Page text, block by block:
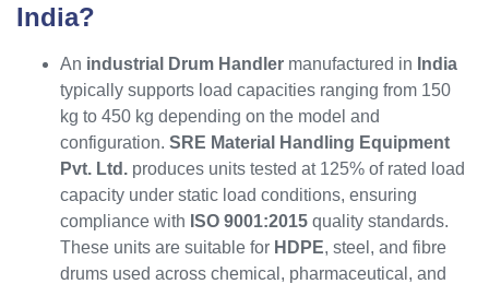
India?
An industrial Drum Handler manufactured in India
typically supports load capacities ranging from 150
kg to 450 kg depending on the model and
configuration. SRE Material Handling Equipment
Pvt. Ltd. produces units tested at 125% of rated load
capacity under static load conditions, ensuring
compliance with ISO 9001:2015 quality standards.
These units are suitable for HDPE, steel, and fibre
drums used across chemical, pharmaceutical, and